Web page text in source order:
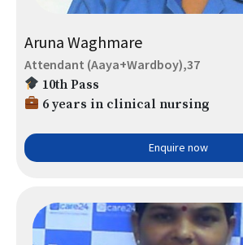
Aruna Waghmare
Attendant (Aaya+Wardboy),37
10th Pass
6 years in clinical nursing
Enquire now